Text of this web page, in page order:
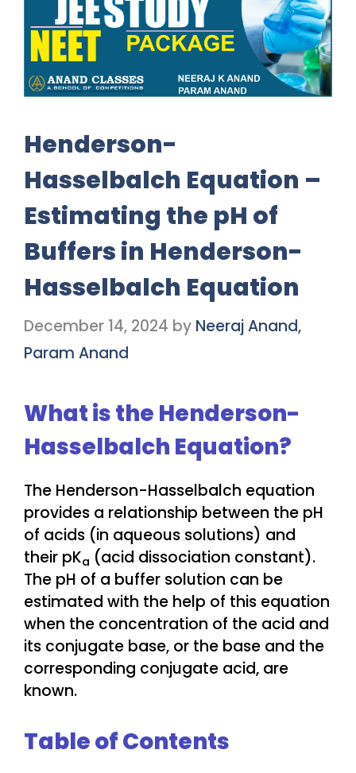
Henderson-
Hasselbalch Equation –
Estimating the pH of
Buffers in Henderson-
Hasselbalch Equation
December 14, 2024 by Neeraj Anand,
Param Anand
What is the Henderson-
Hasselbalch Equation?
The Henderson-Hasselbalch equation
provides a relationship between the pH
of acids (in aqueous solutions) and
their pKa (acid dissociation constant).
The pH of a buffer solution can be
estimated with the help of this equation
when the concentration of the acid and
its conjugate base, or the base and the
corresponding conjugate acid, are
known.
Table of Contents